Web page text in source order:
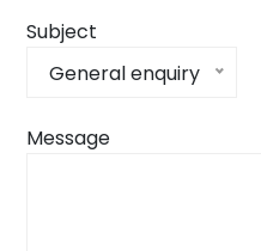
Subject
General enquiry
Message